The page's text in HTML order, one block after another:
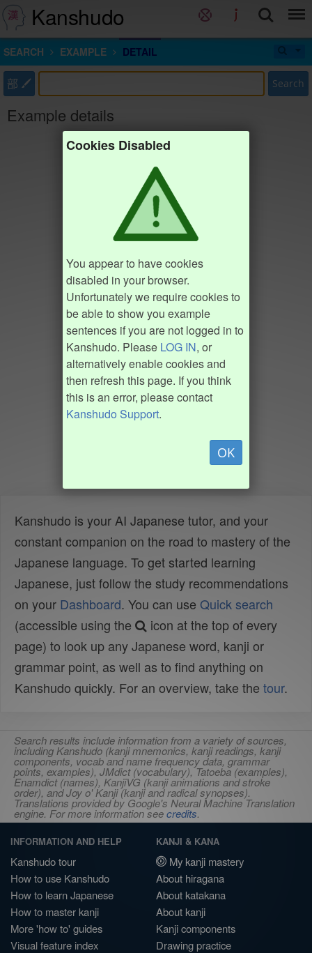
Kanshudo
SEARCH EXAMPLE DETAIL
部 Search
Example details
Cookies Disabled
You appear to have cookies
disabled in your browser.
Unfortunately we require cookies to
be able to show you example
sentences if you are not logged in to
Kanshudo. Please LOG IN, or
alternatively enable cookies and
then refresh this page. If you think
this is an error, please contact
Kanshudo Support.
OK
Kanshudo is your AI Japanese tutor, and your
constant companion on the road to mastery of the
Japanese language. To get started learning
Japanese, just follow the study recommendations
on your Dashboard. You can use Quick search
(accessible using the
icon at the top of every
page) to look up any Japanese word, kanji or
grammar point, as well as to find anything on
Kanshudo quickly. For an overview, take the tour.
Search results include information from a variety of sources,
including Kanshudo (kanji mnemonics, kanji readings, kanji
components, vocab and name frequency data, grammar
points, examples), JMdict (vocabulary), Tatoeba (examples),
Enamdict (names), KanjiVG (kanji animations and stroke
order), and Joy o' Kanji (kanji and radical synopses).
Translations provided by Google's Neural Machine Translation
engine. For more information seecredits.
INFORMATION AND HELP
Kanshudo tour
How to use Kanshudo
How to learn Japanese
How to master kanji
More 'how to' guides
Visual feature index
KANJI & KANA
My kanji mastery
About hiragana
About katakana
About kanji
Kanji components
Drawing practice